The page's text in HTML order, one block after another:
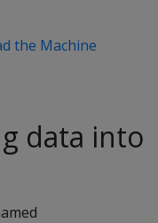
the Machine
data into